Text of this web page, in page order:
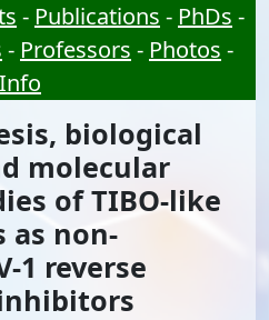
- Publications - PhDs -
- Professors - Photos -
Info
biological
molecular
of TIBO-like
as non-
1 reverse